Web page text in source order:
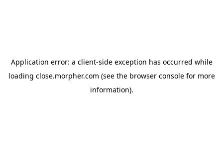
Application error: a client-side exception has occurred while
loading close.morpher.com (see the browser consolefor more
information).